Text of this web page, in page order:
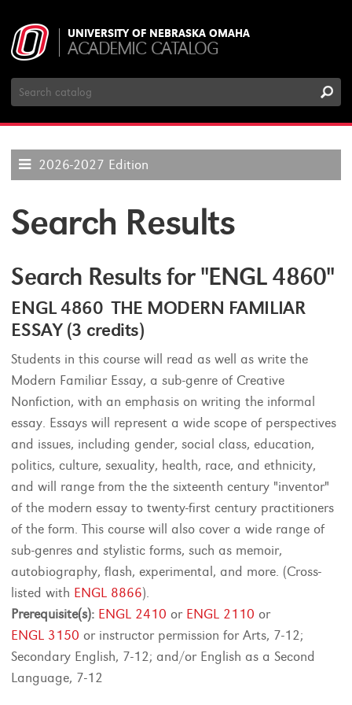
UNIVERSITY OF NEBRASKA OMAHA
ACADEMIC CATALOG
Search
Catalog
2026-2027 Edition
Search Results
Search Results for "ENGL 4860"
ENGL 4860 THE MODERN FAMILIAR
ESSAY (3 credits)
Students in this course will read as well as write the
Modern Familiar Essay, a sub-genre of Creative
Nonfiction, with an emphasis on writing the informal
essay. Essays will represent a wide scope of perspectives
and issues, including gender, social class, education,
politics, culture, sexuality, health, race, and ethnicity,
and will range from the the sixteenth century "inventor"
of the modern essay to twenty-first century practitioners
of the form. This course will also cover a wide range of
sub-genres and stylistic forms, such as memoir,
autobiography, flash, experimental, and more. (Cross-
listed with ENGL 8866).
Prerequisite(s): ENGL 2410 or ENGL 2110 or
ENGL 3150 or instructor permission for Arts, 7-12;
Secondary English, 7-12; and/or English as a Second
Language, 7-12